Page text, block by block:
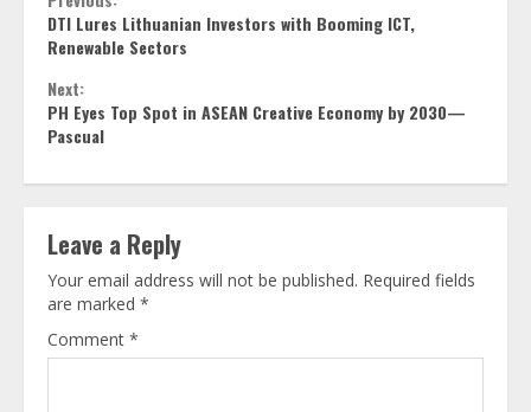
Reading
DTI Lures Lithuanian Investors with Booming ICT,
Renewable Sectors
Next:
PH Eyes Top Spot in ASEAN Creative Economy by 2030—
Pascual
Leave a Reply
Your email address will not be published. Required fields
are marked *
Comment *